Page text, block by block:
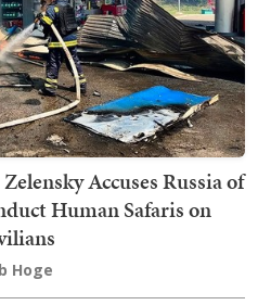
Accuses Russia of
Human Safaris on
Hoge